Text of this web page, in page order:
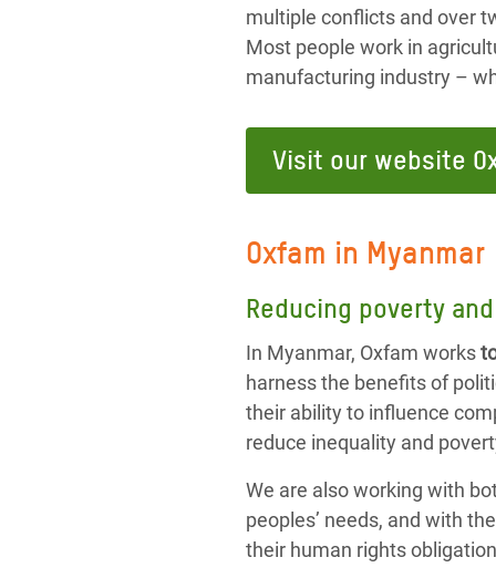
multiple conflicts and over
Most people work in
manufacturing industry –
Visit our website
Oxfam in Myanmar
Reducing poverty
In Myanmar, Oxfam works
harness the benefits of
their ability to influence
reduce inequality and
We are also working with
peoples’ needs, and with
their human rights